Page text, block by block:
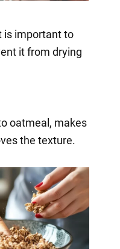
is important to
it from drying
oatmeal, makes
the texture.